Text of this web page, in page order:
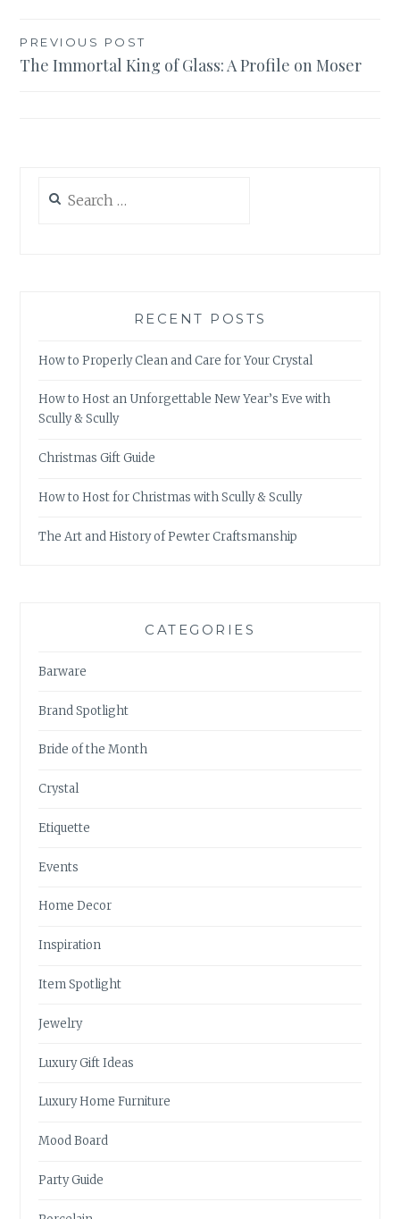
Post
navigation
PREVIOUS POST
The Immortal King of Glass: A Profile on Moser
for:
RECENT POSTS
How to Properly Clean and Care for Your Crystal
How to Host an Unforgettable New Year’s Eve with
Scully & Scully
Christmas Gift Guide
How to Host for Christmas with Scully & Scully
The Art and History of Pewter Craftsmanship
CATEGORIES
Barware
Brand Spotlight
Bride of the Month
Crystal
Etiquette
Events
Home Decor
Inspiration
Item Spotlight
Jewelry
Luxury Gift Ideas
Luxury Home Furniture
Mood Board
Party Guide